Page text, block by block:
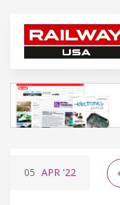
05 APR '22